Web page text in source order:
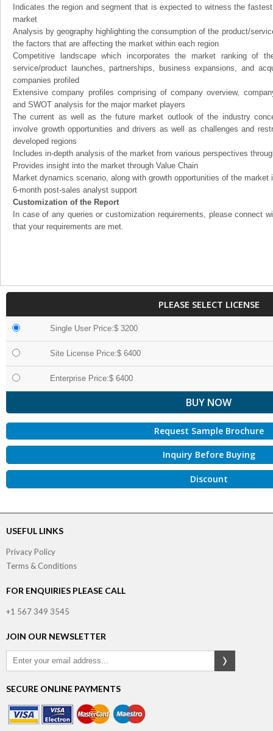
Indicates the region and segment that is expected to witness the
market
Analysis by geography highlighting the consumption of the product/
the factors that are affecting the market within each region
Competitive landscape which incorporates the market ranking of
service/product launches, partnerships, business expansions, and
companies profiled
Extensive company profiles comprising of company overview,
and SWOT analysis for the major market players
The current as well as the future market outlook of the industry
involve growth opportunities and drivers as well as challenges and
developed regions
Includes in-depth analysis of the market from various perspectives
Provides insight into the market through Value Chain
Market dynamics scenario, along with growth opportunities of the market
6-month post-sales analyst support
Customization of the Report
In case of any queries or customization requirements, please connect
that your requirements are met.
PLEASE SELECT LICENSE
Single User Price:$ 3200
Site License Price:$ 6400
Enterprise Price:$ 6400
Request Sample Brochure
Inquiry Before Buying
Discount
USEFUL LINKS
Privacy Policy
Terms & Conditions
FOR ENQUIRIES PLEASE CALL
+1 567 349 3545
JOIN OUR NEWSLETTER
SECURE ONLINE PAYMENTS